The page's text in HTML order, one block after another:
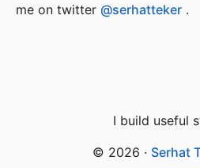
me on twitter @serhatteker .
I build useful
© 2026 · Serhat